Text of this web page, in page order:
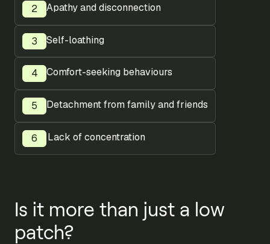
Apathy and disconnection
Self-loathing
Comfort-seeking behaviours
Detachment from family and friends
Lack of concentration
Is it more than just a low
patch?